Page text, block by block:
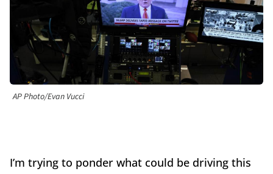
AP Photo/Evan Vucci
I’m trying to ponder what could be driving this